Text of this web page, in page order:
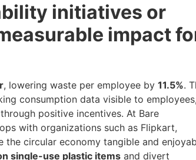
initiatives or
impact
, lowering waste per employee by 11.5%.
consumption data visible to employees,
positive incentives. At Bare
with organizations such as Flipkart,
the circular economy tangible and
single-use plastic items and divert